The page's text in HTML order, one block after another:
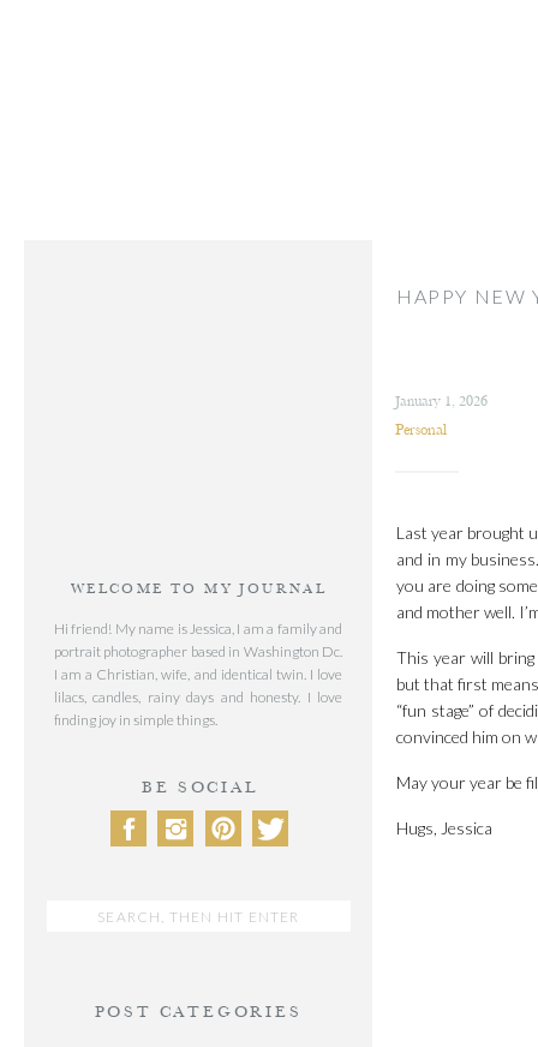
WELCOME TO MY JOURNAL
Hi friend! My name is Jessica, I am a family and
portrait photographer based in Washington Dc.
I am a Christian, wife, and identical twin. I love
lilacs, candles, rainy days and honesty. I love
finding joy in simple things.
BE SOCIAL
Search
POST CATEGORIES
HAPPY NEW
Last year brought
and in my
you are doing
and mother well.
This year will
but that first
“fun stage” of
convinced him on
May your year be
Hugs, Jessica
Personal
January 1, 2026